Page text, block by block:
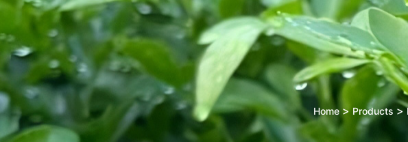
Home>Products >